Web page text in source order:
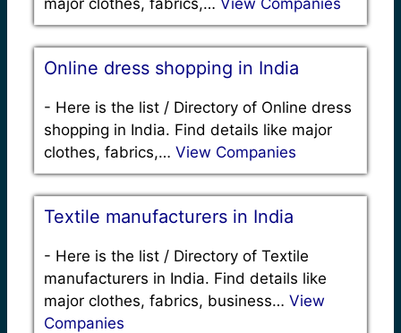
Online dress shopping in India
- Here is the list / Directory of Online dress
shopping in India. Find details like major
clothes, fabrics,… View Companies
Textile manufacturers in India
- Here is the list / Directory of Textile
manufacturers in India. Find details like
major clothes, fabrics, business… View
Companies